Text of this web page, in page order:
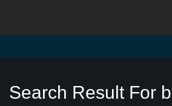
Search Result For